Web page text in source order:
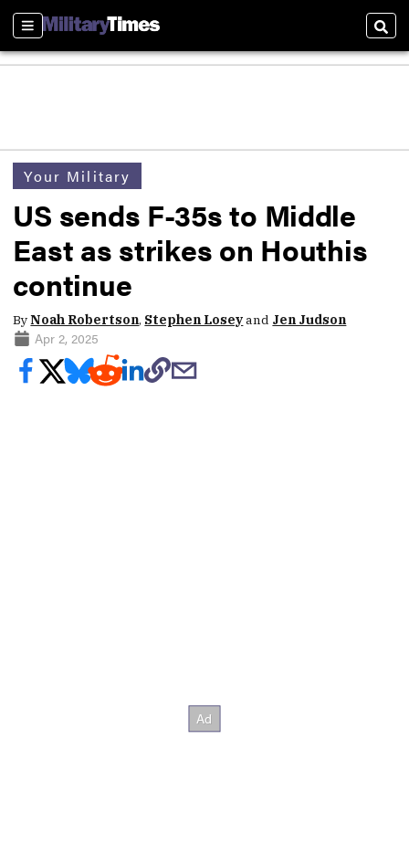
Sections
Your Military
US sends F-35s to Middle
East as strikes on Houthis
continue
ByNoah Robertson, Stephen Loseyand Jen Judson
Apr 2, 2025